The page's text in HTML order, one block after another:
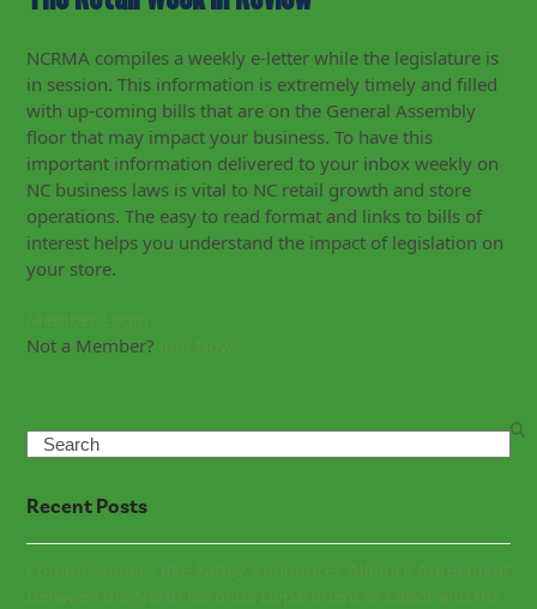
NCRMA compiles a weekly e-letter while the legislature is
in session. This information is extremely timely and filled
with up-coming bills that are on the General Assembly
floor that may impact your business. To have this
important information delivered to your inbox weekly on
NC business laws is vital to NC retail growth and store
operations. The easy to read format and links to bills of
interest helps you understand the impact of legislation on
your store.
Member Login
Not a Member? Join Now
Search
Recent Posts
Commissioner Luke Farley Announces Alliance Agreement
Between the North Carolina Department of Labor and the